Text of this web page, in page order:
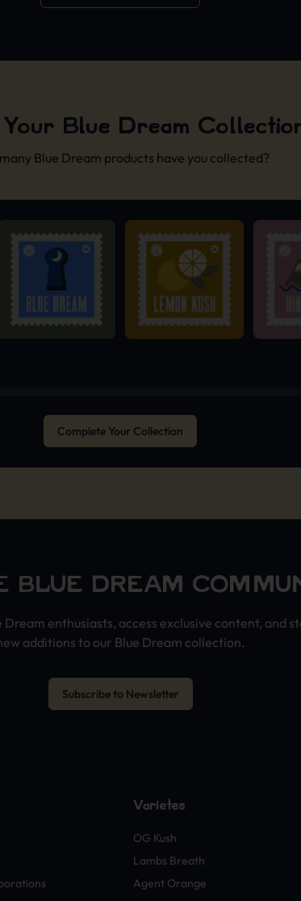
Blue Dream
Blue Dream products have you collected?
Complete Your Collection
BLUE DREAM
enthusiasts, access exclusive content, and
additions to our Blue Dream collection.
Subscribe to Newsletter
Variétés
OG Kush
Lambs Breath
Agent Orange